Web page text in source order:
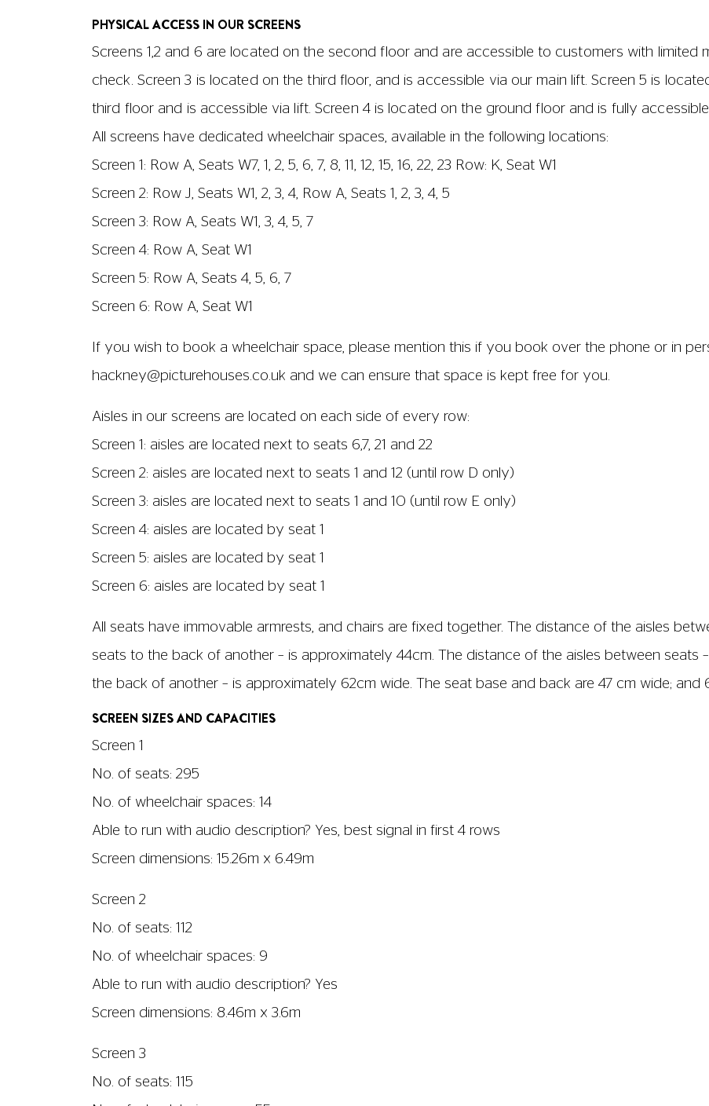
Aisles in our screens are located on each side of every row:
Screen 1: aisles are located next to seats 6,7, 21 and 22
Screen 2: aisles are located next to seats 1 and 12 (until row D only)
Screen 3: aisles are located next to seats 1 and 10 (until row E only)
Screen 4: aisles are located by seat 1
Screen 5: aisles are located by seat 1
Screen 6: aisles are located by seat 1
Screen 1
No. of seats: 295
No. of wheelchair spaces: 14
Able to run with audio description? Yes, best signal in first 4 rows
Screen dimensions: 15.26m x 6.49m
Screen 2
No. of seats: 112
No. of wheelchair spaces: 9
Able to run with audio description? Yes
Screen dimensions: 8.46m x 3.6m
Screen 3
No. of seats: 115
No. of wheelchair spaces:55
Able to run with audio description? Yes
Screen dimensions: 7.24m x 3.08m
Able to run with audio description? Yes
Screen dimensions: 6.57m x 2.8m
Able to run with audio description? Yes
Screen dimensions: 5.93m x 2.5m